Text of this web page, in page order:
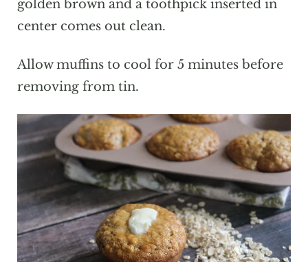
golden brown and a toothpick inserted in
center comes out clean.
Allow muffins to cool for 5 minutes before
removing from tin.